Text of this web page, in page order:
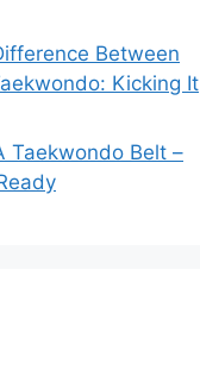
Between
Kicking It
Taekwondo Belt –